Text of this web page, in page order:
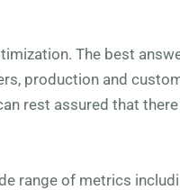
The best
production and
rest assured that there
range of metrics